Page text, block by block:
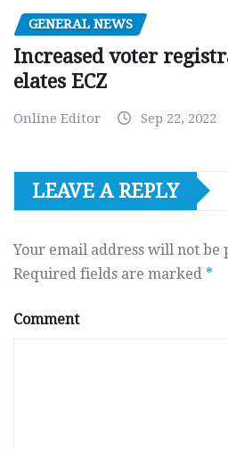
GENERAL NEWS
Increased voter
elates ECZ
Online Editor Sep 22, 2022
LEAVE A REPLY
Your email address will not be
Required fields are marked *
Comment